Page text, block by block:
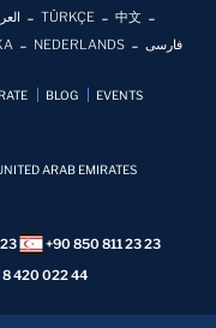
TÜRKÇE
中文
NEDERLANDS فارسی
BLOG EVENTS
ARAB EMIRATES
+90 850 811 23 23
8 420 022 44